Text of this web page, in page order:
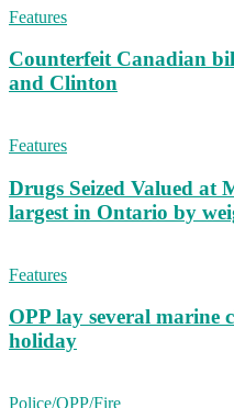
Features
Counterfeit Canadian
and Clinton
Features
Drugs Seized Valued at
largest in Ontario by
Features
OPP lay several marine
holiday
Police/OPP/Fire